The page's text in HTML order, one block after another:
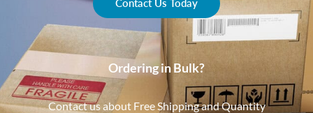
Contact Us Today
Ordering in Bulk?
Contact us about Free Shipping and Quantity